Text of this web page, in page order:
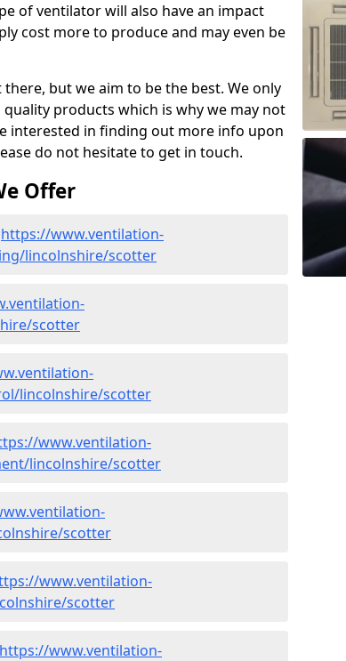
of ventilator will also have an impact
cost more to produce and may even be
but we aim to be the best. We only
products which is why we may not
interested in finding out more info upon
do not hesitate to get in touch.
Offer
https://www.ventilation-
lincolnshire/scotter
scotter
lincolnshire/scotter
www.ventilation-
lincolnshire/scotter
scotter
www.ventilation-
scotter
https://www.ventilation-